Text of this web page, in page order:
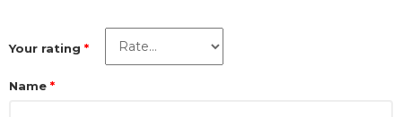
Your rating *
Name *